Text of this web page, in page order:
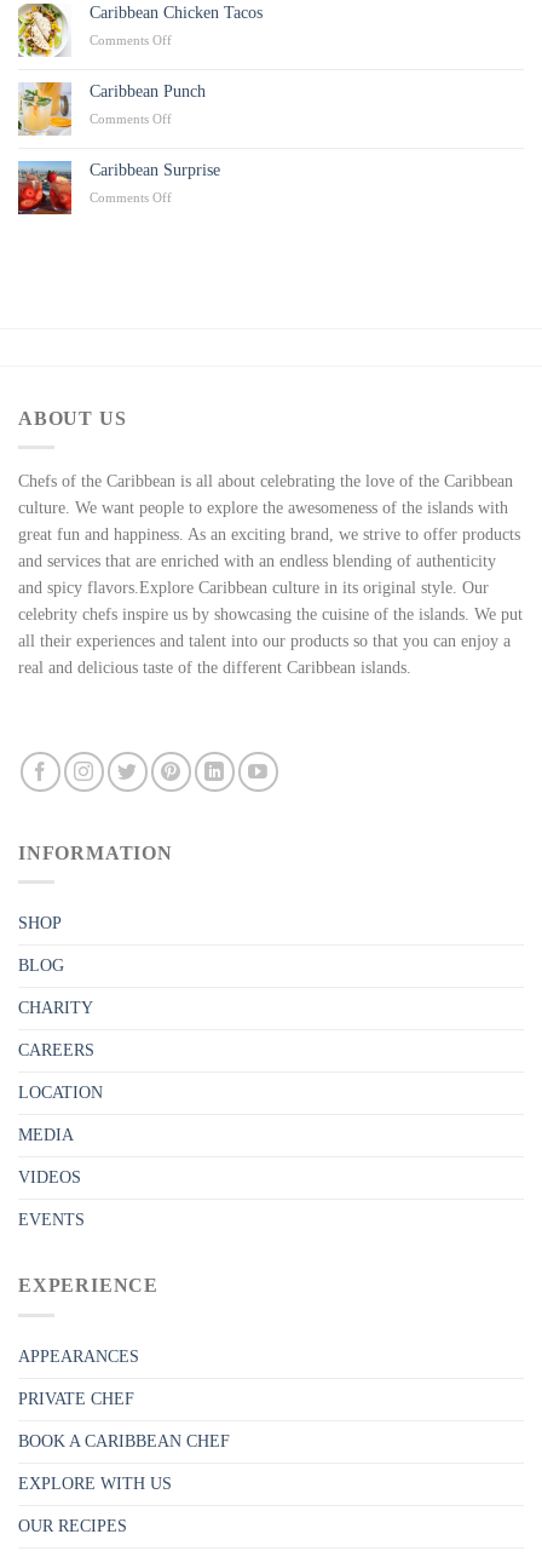
Recipe
Caribbean Chicken Tacos
Comments Offon
Tacos
Caribbean Punch
Comments Offon
Caribbean Surprise
Comments Offon
ABOUT US
Chefs of the Caribbean is all about celebrating the love of the Caribbean
culture. We want people to explore the awesomeness of the islands with
great fun and happiness. As an exciting brand, we strive to offer products
and services that are enriched with an endless blending of authenticity
and spicy flavors.Explore Caribbean culture in its original style. Our
celebrity chefs inspire us by showcasing the cuisine of the islands. We put
all their experiences and talent into our products so that you can enjoy a
real and delicious taste of the different Caribbean islands.
INFORMATION
SHOP
BLOG
CHARITY
CAREERS
LOCATION
MEDIA
VIDEOS
EVENTS
EXPERIENCE
APPEARANCES
PRIVATE CHEF
BOOK A CARIBBEAN CHEF
EXPLORE WITH US
OUR RECIPES